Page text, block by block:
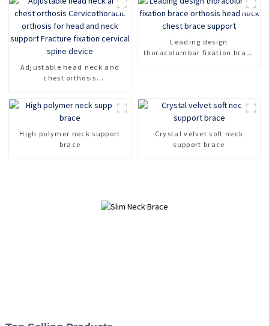
pain
Adjustable head neck and
chest orthosis
Fracture fixation cervical
spine device
Leading design
thoracolumbar fixation brace
High polymer neck support
brace
Crystal velvet soft neck
support brace